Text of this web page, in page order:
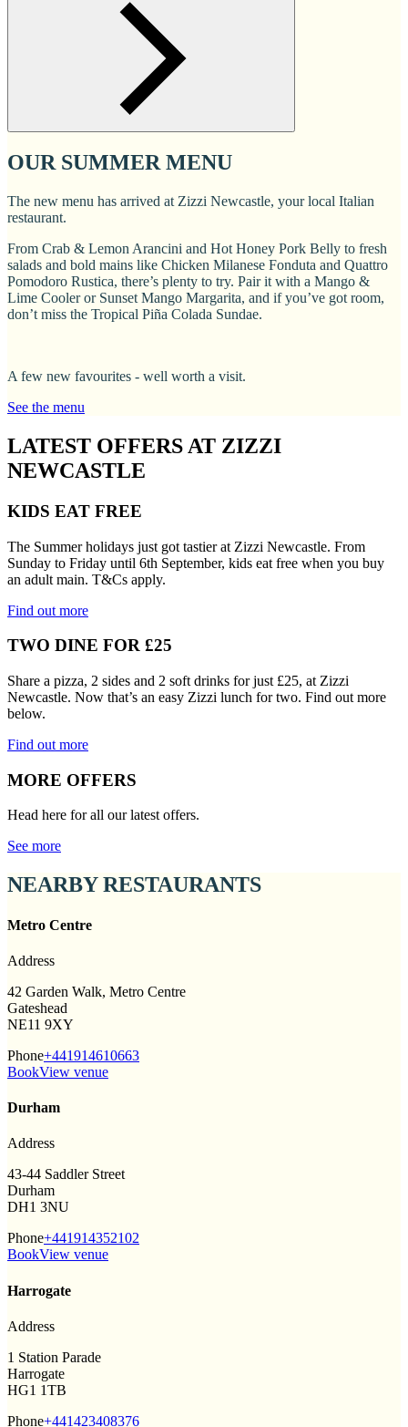
OUR SUMMER MENU
The new menu has arrived at Zizzi Newcastle, your local Italian
restaurant.
From Crab & Lemon Arancini and Hot Honey Pork Belly to fresh
salads and bold mains like Chicken Milanese Fonduta and Quattro
Pomodoro Rustica, there’s plenty to try. Pair it with a Mango &
Lime Cooler or Sunset Mango Margarita, and if you’ve got room,
don’t miss the Tropical Piña Colada Sundae.
A few new favourites - well worth a visit.
See the menu
LATEST OFFERS AT ZIZZI
NEWCASTLE
KIDS EAT FREE
The Summer holidays just got tastier at Zizzi Newcastle. From
Sunday to Friday until 6th September, kids eat free when you buy
an adult main. T&Cs apply.
Find out more
TWO DINE FOR £25
Share a pizza, 2 sides and 2 soft drinks for just £25, at Zizzi
Newcastle. Now that’s an easy Zizzi lunch for two. Find out more
below.
Find out more
MORE OFFERS
Head here for all our latest offers.
See more
NEARBY RESTAURANTS
Metro Centre
Address
42 Garden Walk, Metro Centre
Gateshead
NE11 9XY
Phone+441914610663
BookView venue
Durham
Address
43-44 Saddler Street
Durham
DH1 3NU
Phone+441914352102
BookView venue
Harrogate
Address
1 Station Parade
Harrogate
HG1 1TB
Phone+441423408376